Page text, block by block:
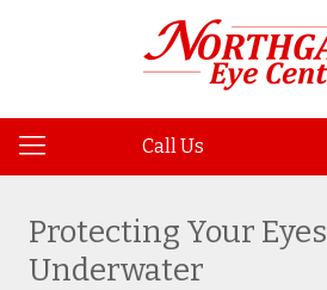
Call Us
Protecting Your Eyes
Underwater